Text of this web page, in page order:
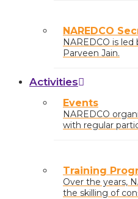
NAREDCO
NAREDCO is
Parveen Jain.
Activities
Events
NAREDCO
with regular
Training
Over the years,
the skilling of